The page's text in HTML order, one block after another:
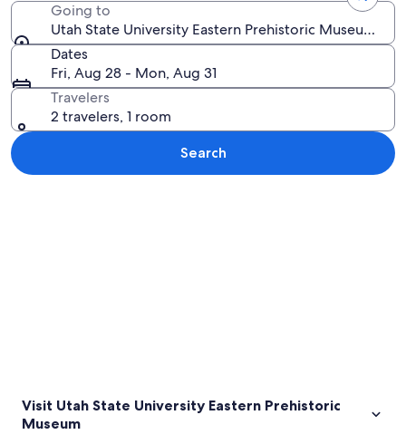
Going to
Utah State University Eastern Prehistoric Museum,
Dates
Fri, Aug 28 - Mon, Aug 31
Travelers
2 travelers, 1 room
Search
Visit Utah State University Eastern Prehistoric
Museum